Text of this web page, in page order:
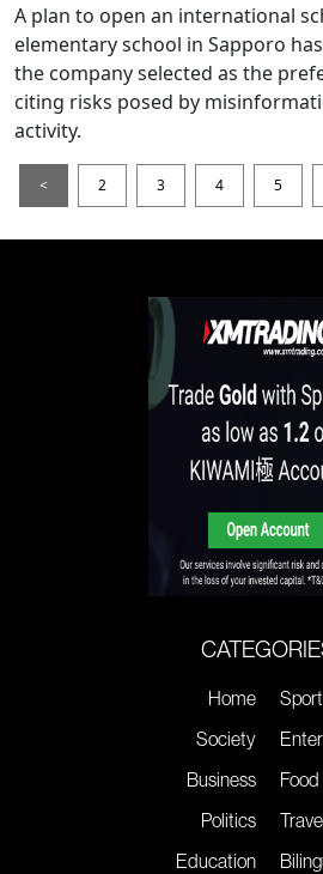
A plan to open an international
elementary school in Sapporo
the company selected as the
citing risks posed by
activity.
< 2 3 4 5
Home
Society
Business
Politics
Education
Food